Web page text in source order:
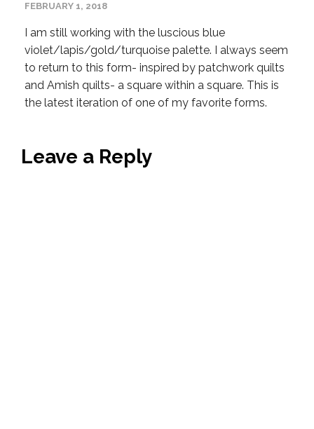
FEBRUARY 1, 2018
I am still working with the luscious blue
violet/lapis/gold/turquoise palette. I always seem
to return to this form- inspired by patchwork quilts
and Amish quilts- a square within a square. This is
the latest iteration of one of my favorite forms.
Leave a Reply